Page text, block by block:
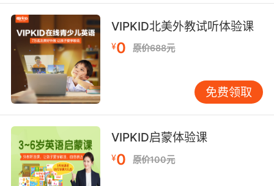
6. However, I took two photograms that day
the second one with a specially prepared
emulsion.
但是 我那天拍了两张照片 第二张是用特制乳剂拍
VIPKID北美外教试听体验课
¥0 原价688元
免费领取
VIPKID启蒙体验课
¥0 原价100元